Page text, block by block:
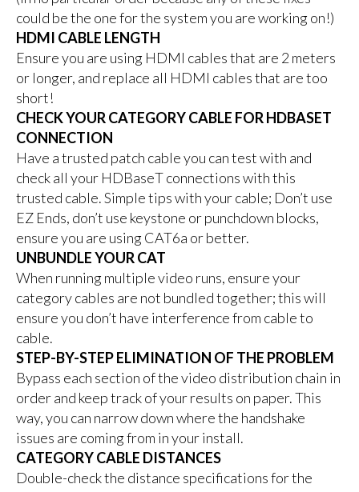
could be the one for the system you are working on!)
HDMI CABLE LENGTH
Ensure you are using HDMI cables that are 2 meters
or longer, and replace all HDMI cables that are too
short!
CHECK YOUR CATEGORY CABLE FOR HDBASET
CONNECTION
Have a trusted patch cable you can test with and
check all your HDBaseT connections with this
trusted cable. Simple tips with your cable; Don’t use
EZ Ends, don’t use keystone or punchdown blocks,
ensure you are using CAT6a or better.
UNBUNDLE YOUR CAT
When running multiple video runs, ensure your
category cables are not bundled together; this will
ensure you don’t have interference from cable to
cable.
STEP-BY-STEP ELIMINATION OF THE PROBLEM
Bypass each section of the video distribution chain in
order and keep track of your results on paper. This
way, you can narrow down where the handshake
issues are coming from in your install.
CATEGORY CABLE DISTANCES
Double-check the distance specifications for the